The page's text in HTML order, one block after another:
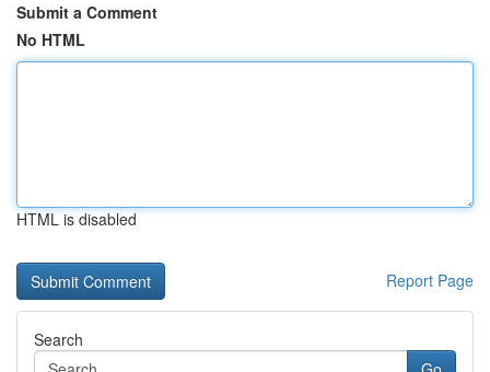
Submit a Comment
No HTML
HTML is disabled
Report Page
Search